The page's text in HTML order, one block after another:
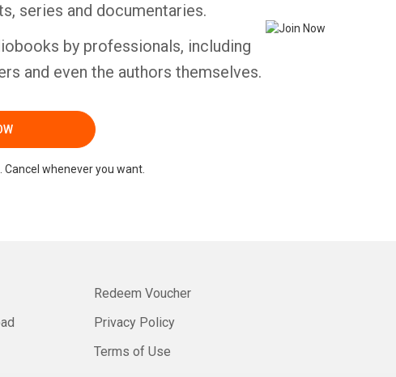
series and documentaries.
by professionals, including
and even the authors themselves.
whenever you want.
Redeem Voucher
Privacy Policy
Terms of Use